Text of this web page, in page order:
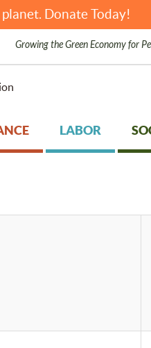
Donate Today!
Growing the Green Economy for
LABOR